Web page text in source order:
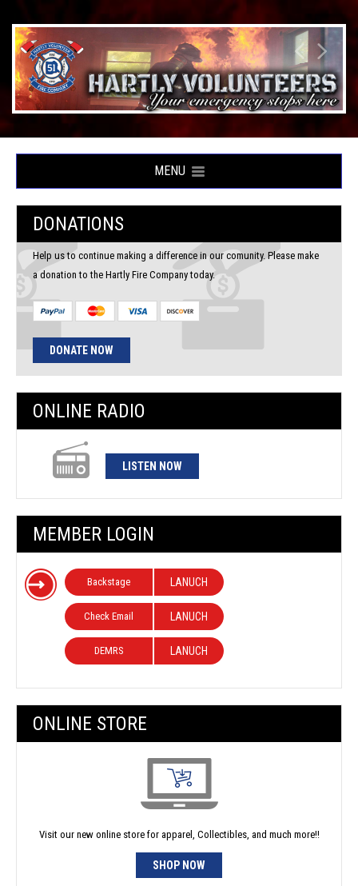
MENU
DONATIONS
Help us to continue making a difference in our comunity. Please make
a donation to the Hartly Fire Company today.
DONATE NOW
ONLINE RADIO
LISTEN NOW
MEMBER LOGIN
Backstage LANUCH
Check Email LANUCH
DEMRS LANUCH
ONLINE STORE
Visit our new online store for apparel, Collectibles, and much more!!
SHOP NOW